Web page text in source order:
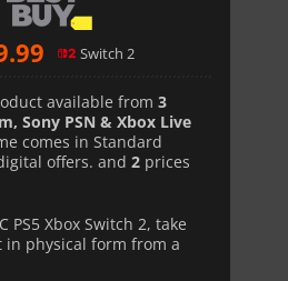
Switch 2
available from 3
Sony PSN & Xbox Live
comes in Standard
offers. and 2 prices
Xbox Switch 2, take
physical form from a